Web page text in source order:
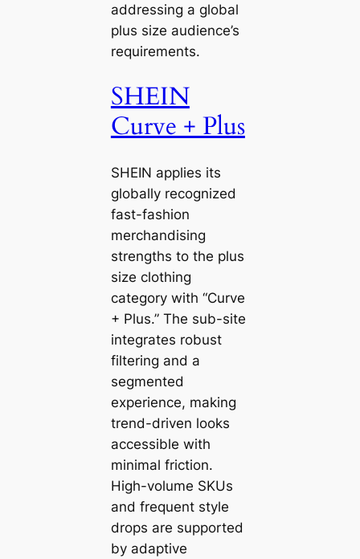
addressing a global
plus size audience’s
requirements.
SHEIN
Curve + Plus
SHEIN applies its
globally recognized
fast-fashion
merchandising
strengths to the plus
size clothing
category with “Curve
+ Plus.” The sub-site
integrates robust
filtering and a
segmented
experience, making
trend-driven looks
accessible with
minimal friction.
High-volume SKUs
and frequent style
drops are supported
by adaptive